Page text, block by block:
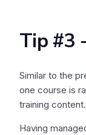
Tip #3
Similar to the
one course is
training content.
Having